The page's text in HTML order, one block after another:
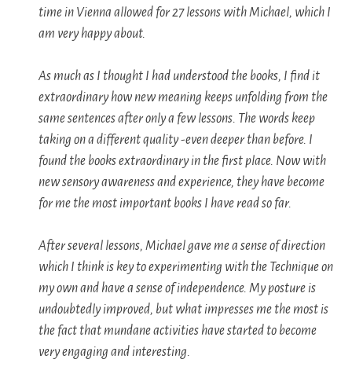
time in Vienna allowed for 27 lessons with Michael, which I
am very happy about.
As much as I thought I had understood the books, I find it
extraordinary how new meaning keeps unfolding from the
same sentences after only a few lessons. The words keep
taking on a different quality -even deeper than before. I
found the books extraordinary in the first place. Now with
new sensory awareness and experience, they have become
for me the most important books I have read so far.
After several lessons, Michael gave me a sense of direction
which I think is key to experimenting with the Technique on
my own and have a sense of independence. My posture is
undoubtedly improved, but what impresses me the most is
the fact that mundane activities have started to become
very engaging and interesting.